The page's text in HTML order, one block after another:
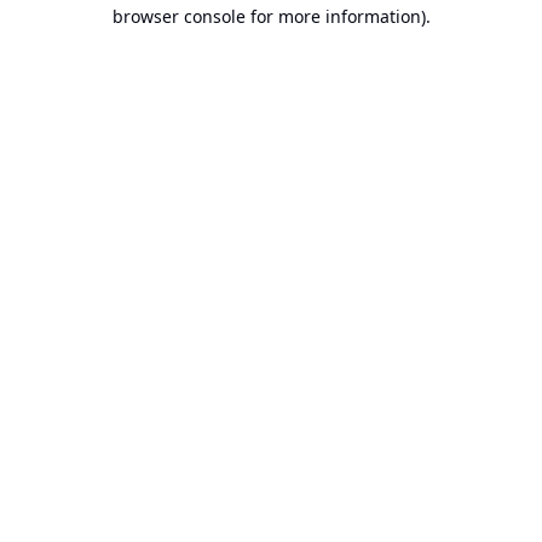
browser console for more information).